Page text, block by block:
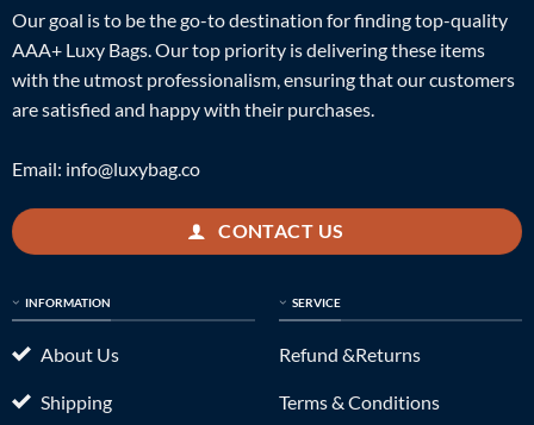
Our goal is to be the go-to destination for finding top-quality
AAA+ Luxy Bags. Our top priority is delivering these items
with the utmost professionalism, ensuring that our customers
are satisfied and happy with their purchases.
Email: info@luxybag.co
CONTACT US
INFORMATION
About Us
Shipping
SERVICE
Refund &Returns
Terms & Conditions